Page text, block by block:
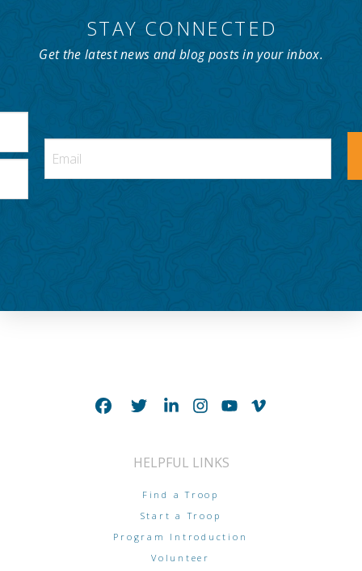
the
page
STAY CONNECTED
Get the latest news and blog posts in your inbox.
HELPFUL LINKS
Find a Troop
Start a Troop
Program Introduction
Volunteer